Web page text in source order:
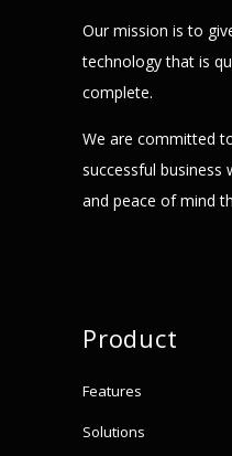
Our mission is to
technology that is
complete.
We are committed
successful business
and peace of mind
Product
Features
Solutions